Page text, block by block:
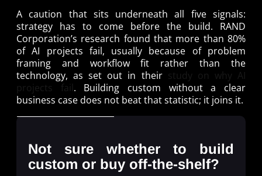
A caution that sits underneath all five signals:
strategy has to come before the build. RAND
Corporation’s research found that more than 80%
of AI projects fail, usually because of problem
framing and workflow fit rather than the
technology, as set out in their study on why AI
projects fail . Building custom without a clear
business case does not beat that statistic; it joins it.
Not sure whether to build
custom or buy off-the-shelf?